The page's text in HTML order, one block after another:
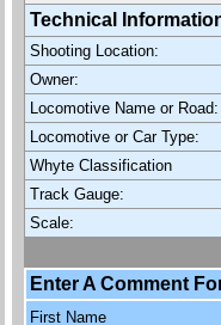
Technical
Shooting Location:
Owner:
Locomotive Name or Road:
Locomotive or Car Type:
Whyte Classification
Track Gauge:
Scale:
Enter A Comment
First Name